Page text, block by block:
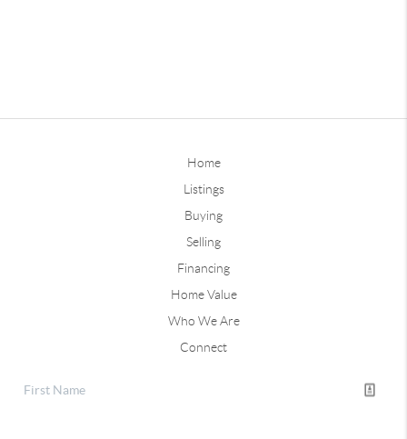
Home
Listings
Buying
Selling
Financing
Home Value
Who We Are
Connect